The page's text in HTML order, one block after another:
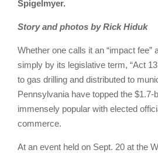
Spigelmyer.
Story and photos by Rick Hiduk
Whether one calls it an “impact fee”
simply by its legislative term, “Act
to gas drilling and distributed to
Pennsylvania have topped the $1.7-
immensely popular with elected
commerce.
At an event held on Sept. 20 at the